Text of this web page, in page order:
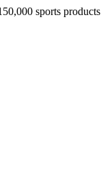
sports products